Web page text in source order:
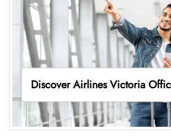
Discover Airlines Victoria